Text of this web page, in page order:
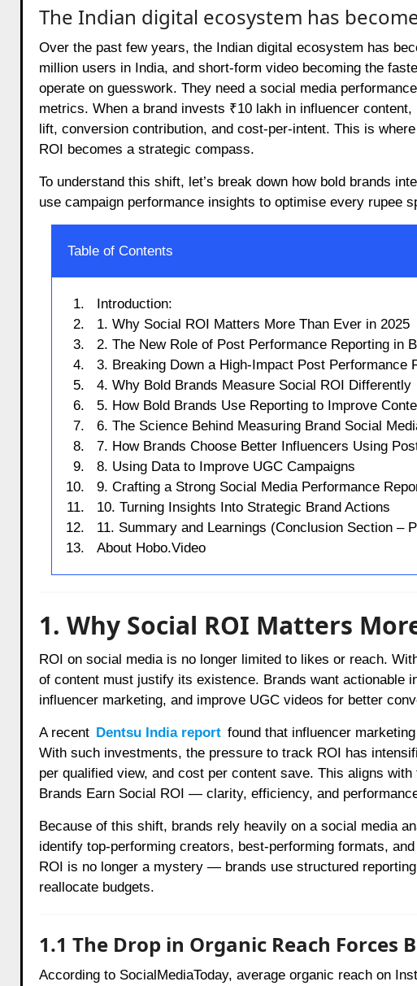
The Indian digital ecosystem has
Over the past few years, the Indian digital ecosystem has
million users in India, and short-form video becoming the
operate on guesswork. They need a social media
metrics. When a brand invests ₹10 lakh in influencer
lift, conversion contribution, and cost-per-intent. This is
ROI becomes a strategic compass.
To understand this shift, let’s break down how bold brands
use campaign performance insights to optimise every rupee
Table of Contents
Introduction:
1. Why Social ROI Matters More Than Ever in 2025
2. The New Role of Post Performance Reporting in
3. Breaking Down a High-Impact Post Performance
4. Why Bold Brands Measure Social ROI Differently
5. How Bold Brands Use Reporting to Improve
6. The Science Behind Measuring Brand Social
7. How Brands Choose Better Influencers Using
8. Using Data to Improve UGC Campaigns
9. Crafting a Strong Social Media Performance
10. Turning Insights Into Strategic Brand Actions
11. Summary and Learnings (Conclusion Section –
About Hobo.Video
1. Why Social ROI Matters
ROI on social media is no longer limited to likes or reach.
of content must justify its existence. Brands want actionable
influencer marketing, and improve UGC videos for better
A recent Dentsu India report found that influencer
With such investments, the pressure to track ROI has
per qualified view, and cost per content save. This aligns
Brands Earn Social ROI — clarity, efficiency, and
Because of this shift, brands rely heavily on a social media
identify top-performing creators, best-performing formats,
ROI is no longer a mystery — brands use structured
reallocate budgets.
1.1 The Drop in Organic Reach Forces
According to SocialMediaToday, average organic reach on